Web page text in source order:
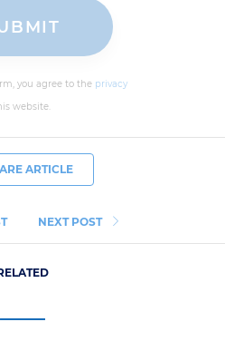
you agree to the privacy
website.
ARTICLE
NEXT POST